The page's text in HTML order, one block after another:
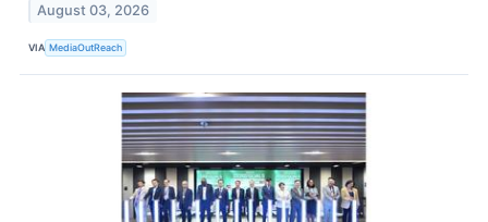
August 03, 2026
VIA MediaOutReach